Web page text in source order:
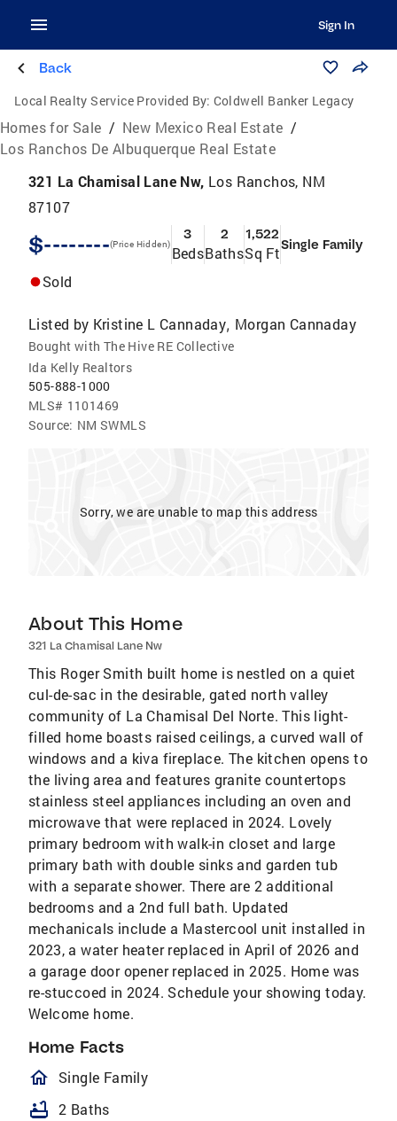
Sign In
Back
Local Realty Service Provided By: Coldwell Banker Legacy
Homes for Sale / New Mexico Real Estate /
Los Ranchos De Albuquerque Real Estate
321 La Chamisal Lane Nw, Los Ranchos, NM
87107
$--------(Price Hidden)
3
Beds
2
Baths
1,522
Sq FtSingle Family
Sold
Listed by Kristine L Cannaday, Morgan Cannaday
Bought with The Hive RE Collective
Ida Kelly Realtors
505-888-1000
MLS# 1101469
Source: NM SWMLS
Sorry, we are unable to map this address
About This Home
321 La Chamisal Lane Nw
This Roger Smith built home is nestled on a quiet
cul-de-sac in the desirable, gated north valley
community of La Chamisal Del Norte. This light-
filled home boasts raised ceilings, a curved wall of
windows and a kiva fireplace. The kitchen opens to
the living area and features granite countertops
stainless steel appliances including an oven and
microwave that were replaced in 2024. Lovely
primary bedroom with walk-in closet and large
primary bath with double sinks and garden tub
with a separate shower. There are 2 additional
bedrooms and a 2nd full bath. Updated
mechanicals include a Mastercool unit installed in
2023, a water heater replaced in April of 2026 and
a garage door opener replaced in 2025. Home was
re-stuccoed in 2024. Schedule your showing today.
Welcome home.
Home Facts
homeOutlined
Single Family
bathtub 2 Baths